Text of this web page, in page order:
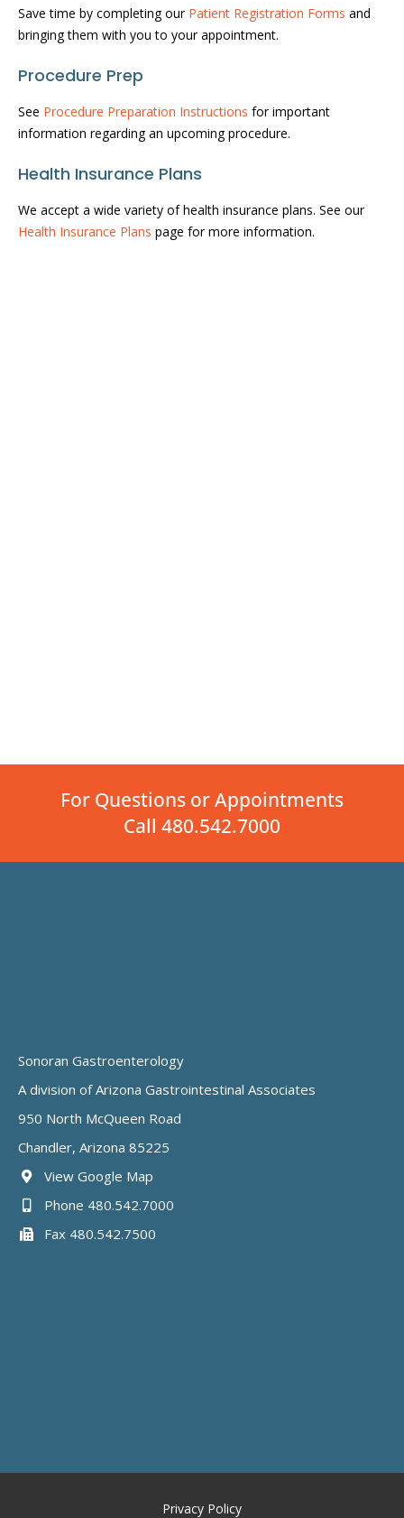
Save time by completing our Patient Registration Forms and
bringing them with you to your appointment.
Procedure Prep
See Procedure Preparation Instructions for important
information regarding an upcoming procedure.
Health Insurance Plans
We accept a wide variety of health insurance plans. See our
Health Insurance Plans page for more information.
For Questions or Appointments
Call 480.542.7000
Sonoran Gastroenterology
A division of Arizona Gastrointestinal Associates
950 North McQueen Road
Chandler, Arizona 85225
View Google Map
Phone 480.542.7000
Fax 480.542.7500
Privacy Policy